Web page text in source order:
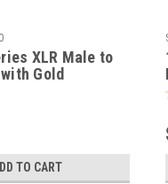
XLR Male to
Gold
TO CART